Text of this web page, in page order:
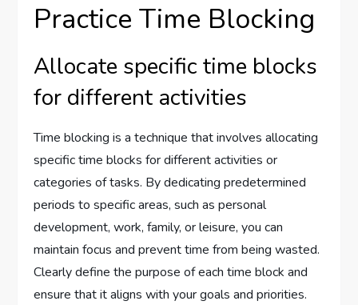
Practice Time Blocking
Allocate specific time blocks
for different activities
Time blocking is a technique that involves allocating
specific time blocks for different activities or
categories of tasks. By dedicating predetermined
periods to specific areas, such as personal
development, work, family, or leisure, you can
maintain focus and prevent time from being wasted.
Clearly define the purpose of each time block and
ensure that it aligns with your goals and priorities.